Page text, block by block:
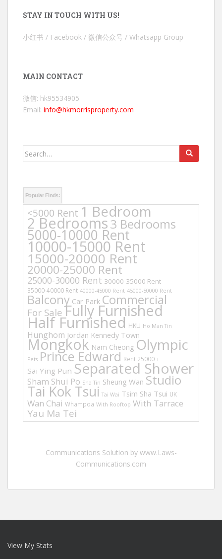
STAY IN TOUCH WITH US!
小红书 / Facebook / 微信公众号 / Whatsapp Group
MAIN CONTACT
微信: hk95534905
Email: info@hkmorrisproperty.com
Search
Popular Finds:
<5000 Rent 1 Bedroom
2 Bedrooms3 Bedrooms
5000-10000 Rent
10000-15000 Rent
15000-20000 Rent
20000-25000 Rent
25000-30000 Rent 30000-35000 Rent
35000-40000 Rent 40000-45000 Rent 45000-50000 Rent
Balcony Car Park Commercial
For Sale Fully Furnished
Half Furnished HKU Ho Man Tin
Hunghom Jordan Kennedy Town
Mongkok Nam Cheong Olympic
Pets Prince Edward Rent 25000 +
Sai Ying Pun Separated Shower
Sham Shui Po Sha Tin Sheung Wan Studio
Tai Kok Tsui Tai Wai Tsim Sha Tsui UK
Wan Chai Whampoa With Rooftop With Tarrace
Yau Ma Tei
Communications Solution by www.Laws-
Communications.com
View My Stats